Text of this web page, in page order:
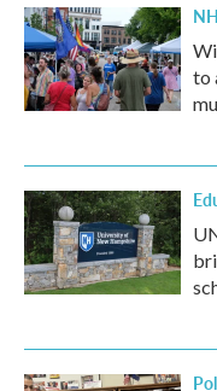
to